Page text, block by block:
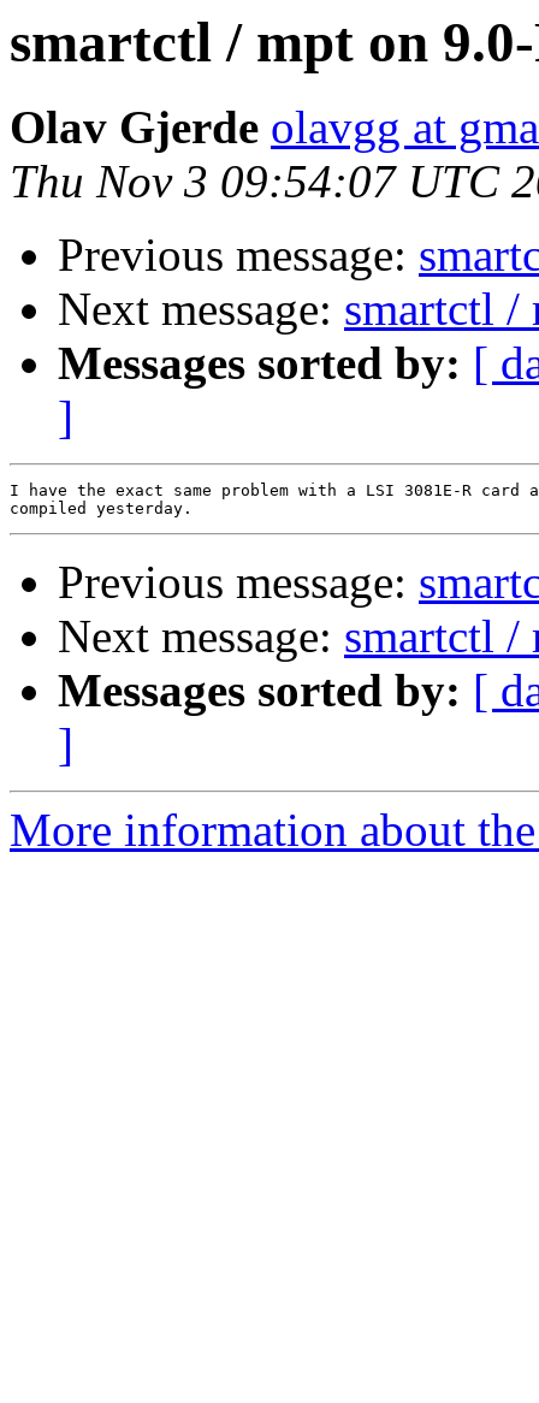
smartctl / mpt on
Olav Gjerde olavgg at
Thu Nov 3 09:54:07 UTC
Previous message:
Next message: smartctl /
Messages sorted by: [
]
I have the exact same problem with a LSI 3081E-R card
Previous message:
Next message: smartctl /
Messages sorted by: [
]
More information about